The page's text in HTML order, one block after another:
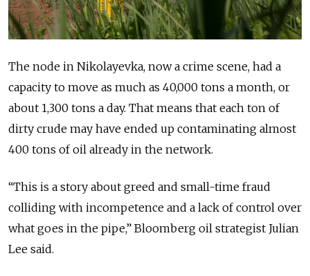
The node in Nikolayevka, now a crime scene, had a
capacity to move as much as 40,000 tons a month, or
about 1,300 tons a day. That means that each ton of
dirty crude may have ended up contaminating almost
400 tons of oil already in the network.
“This is a story about greed and small-time fraud
colliding with incompetence and a lack of control over
what goes in the pipe,” Bloomberg oil strategist Julian
Lee said.